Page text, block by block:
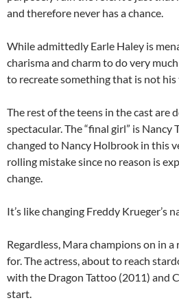
and therefore never has a chance.
While admittedly Earle Haley is
charisma and charm to do very
to recreate something that is not
The rest of the teens in the cast are
spectacular. The “final girl” is
changed to Nancy Holbrook in this
rolling mistake since no reason is
change.
It’s like changing Freddy Krueger’s
Regardless, Mara champions on in
for. The actress, about to reach
with the Dragon Tattoo (2011) and
start.